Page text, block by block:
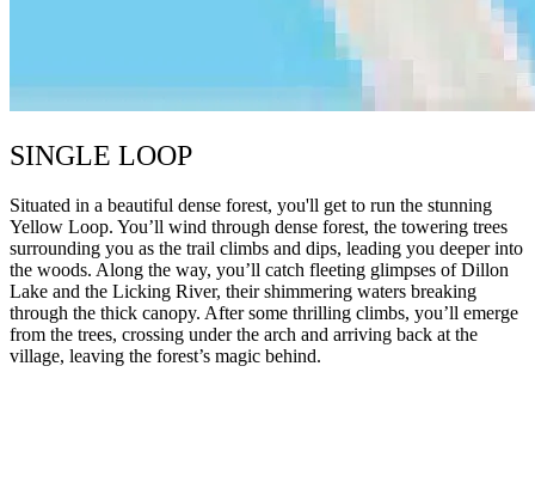
SINGLE LOOP
Situated in a beautiful dense forest, you'll get to run the stunning
Yellow Loop. You’ll wind through dense forest, the towering trees
surrounding you as the trail climbs and dips, leading you deeper into
the woods. Along the way, you’ll catch fleeting glimpses of Dillon
Lake and the Licking River, their shimmering waters breaking
through the thick canopy. After some thrilling climbs, you’ll emerge
from the trees, crossing under the arch and arriving back at the
village, leaving the forest’s magic behind.